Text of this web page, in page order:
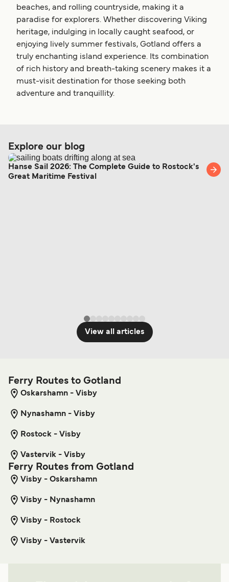
beaches, and rolling countryside, making it a
paradise for explorers. Whether discovering Viking
heritage, indulging in locally caught seafood, or
enjoying lively summer festivals, Gotland offers a
truly enchanting island experience. Its combination
of rich history and breath-taking scenery makes it a
must-visit destination for those seeking both
adventure and tranquillity.
Explore our blog
Hanse Sail 2026: The Complete Guide to Rostock's
Great Maritime Festival
View all articles
Ferry Routes to Gotland
Oskarshamn - Visby
Nynashamn - Visby
Rostock - Visby
Vastervik - Visby
Ferry Routes from Gotland
Visby - Oskarshamn
Visby - Nynashamn
Visby - Rostock
Visby - Vastervik